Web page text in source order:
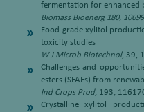
fermentation for enhanced
Biomass Bioenerg 180,
Food-grade xylitol
toxicity studies
W J Microb Biotechnol, 39,
Challenges and
esters (SFAEs) from
Ind Crops Prod, 193,
Crystalline xylitol